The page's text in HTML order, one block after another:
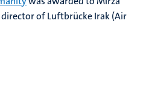
of Luftbrücke Irak (Air